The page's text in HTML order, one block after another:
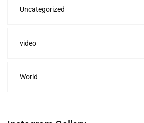
Uncategorized
video
World